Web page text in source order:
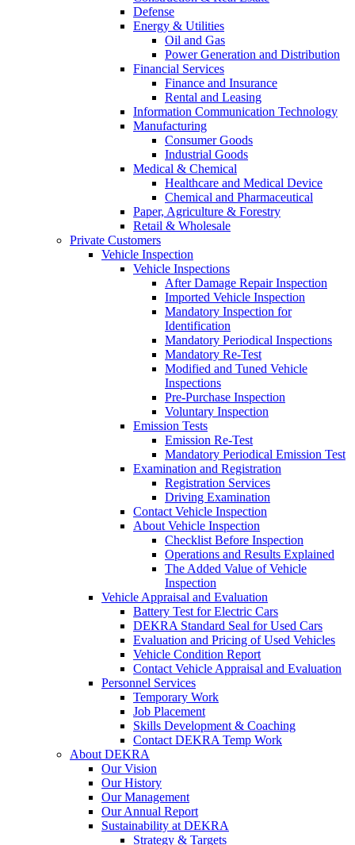
Defense
Energy & Utilities
Oil and Gas
Power Generation and Distribution
Financial Services
Finance and Insurance
Rental and Leasing
Information Communication Technology
Manufacturing
Consumer Goods
Industrial Goods
Medical & Chemical
Healthcare and Medical Device
Chemical and Pharmaceutical
Paper, Agriculture & Forestry
Retail & Wholesale
Private Customers
Vehicle Inspection
Vehicle Inspections
After Damage Repair Inspection
Imported Vehicle Inspection
Mandatory Inspection for
Identification
Mandatory Periodical Inspections
Mandatory Re-Test
Modified and Tuned Vehicle
Inspections
Pre-Purchase Inspection
Voluntary Inspection
Emission Tests
Emission Re-Test
Mandatory Periodical Emission Test
Examination and Registration
Registration Services
Driving Examination
Contact Vehicle Inspection
About Vehicle Inspection
Checklist Before Inspection
Operations and Results Explained
The Added Value of Vehicle
Inspection
Vehicle Appraisal and Evaluation
Battery Test for Electric Cars
DEKRA Standard Seal for Used Cars
Evaluation and Pricing of Used Vehicles
Vehicle Condition Report
Contact Vehicle Appraisal and Evaluation
Personnel Services
Temporary Work
Job Placement
Skills Development & Coaching
Contact DEKRA Temp Work
About DEKRA
Our Vision
Our History
Our Management
Our Annual Report
Sustainability at DEKRA
Strategy & Targets